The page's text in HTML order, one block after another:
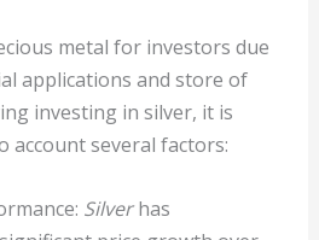
metal for investors due
applications and store of
investing in silver, it is
several factors:
Silverhas